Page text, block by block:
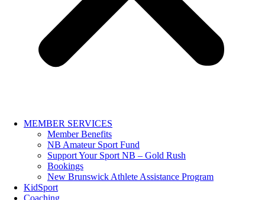
MEMBER SERVICES
Member Benefits
NB Amateur Sport Fund
Support Your Sport NB – Gold Rush
Bookings
New Brunswick Athlete Assistance Program
KidSport
Coaching